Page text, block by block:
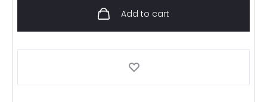
Add to cart